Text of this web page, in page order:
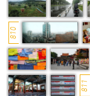
810
811